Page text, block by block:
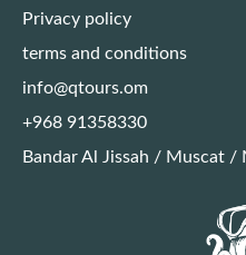
Privacy policy
terms and conditions
info@qtours.om
+968 91358330
Bandar Al Jissah / Muscat /